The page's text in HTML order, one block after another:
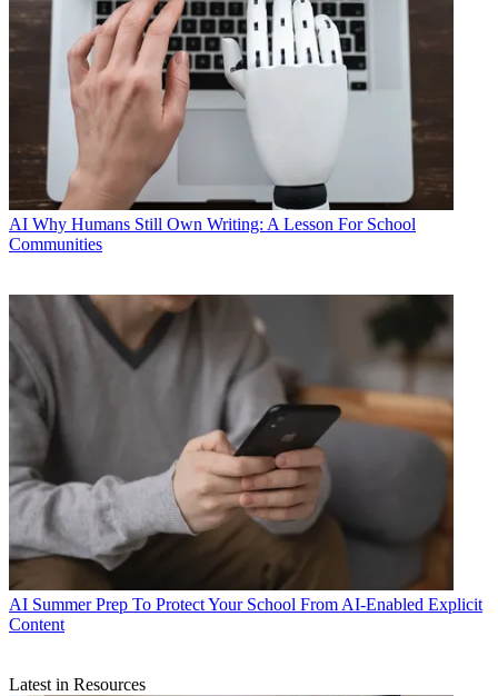
AI Why Humans Still Own Writing: A Lesson For School
Communities
AI Summer Prep To Protect Your School From AI-Enabled Explicit
Content
Latest in Resources